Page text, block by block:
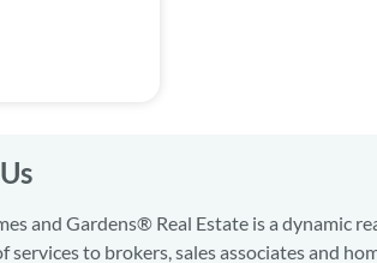
and Gardens® Real Estate is a dynamic
services to brokers, sales associates and